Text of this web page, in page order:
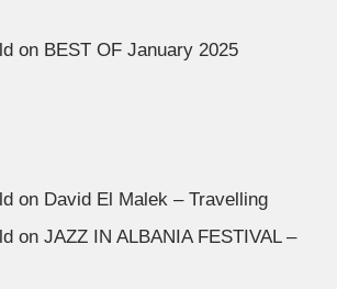
on BEST OF January 2025
on David El Malek – Travelling
onJAZZ IN ALBANIA FESTIVAL –